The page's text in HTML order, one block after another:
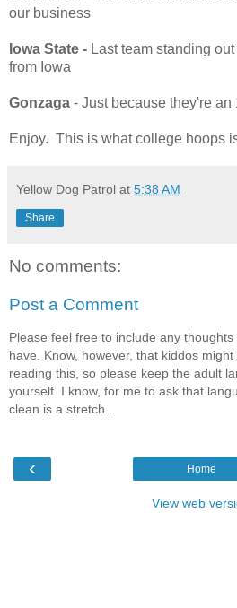
our business
Iowa State - Last team standing
from Iowa
Gonzaga - Just because they're
Enjoy. This is what college hoops
Yellow Dog Patrol at 5:38 AM
Share
No comments:
Post a Comment
Please feel free to include any thoughts
have. Know, however, that kiddos might
reading this, so please keep the adult
yourself. I know, for me to ask that
clean is a stretch...
‹ Home
View web